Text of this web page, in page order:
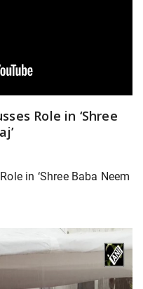
Role in ‘Shree
in ‘Shree Baba Neem